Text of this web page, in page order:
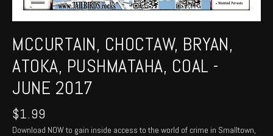
MCCURTAIN, CHOCTAW, BRYAN,
ATOKA, PUSHMATAHA, COAL -
JUNE 2017
$1.99
Download NOW to gain inside access to the world of crime in Smalltown,